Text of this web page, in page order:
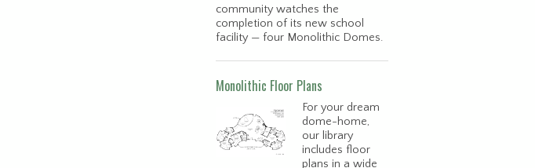
community watches the
completion of its new school
facility — four Monolithic Domes.
Monolithic Floor Plans
For your dream
dome-home,
our library
includes floor
plans in a wide